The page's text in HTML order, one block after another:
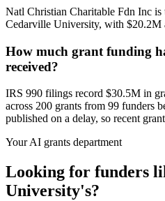
Natl Christian Charitable Fdn Inc is
Cedarville University, with $20.2M
How much grant funding
received?
IRS 990 filings record $30.5M in
across 200 grants from 99 funders
published on a delay, so recent
Your AI grants department
Looking for funders
University's?